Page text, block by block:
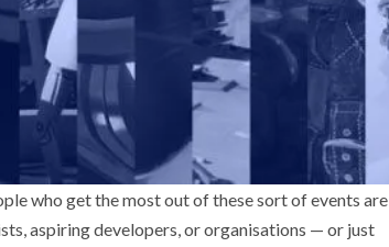
who get the most out of these sort of events are
aspiring developers, or organisations — or just